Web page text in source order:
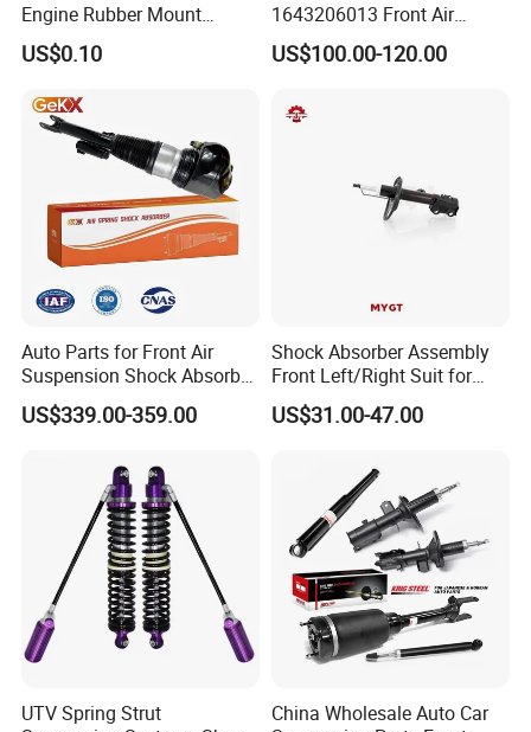
discuss cooperation, and grow together .
Engine Rubber Mount
Generator Shock Absorber
Bumper Buffer Damper
US$0.10
1643206013 Front Air
Suspension Electric Sensor
Premium Quality 164 Spring
US$100.00-120.00
Auto Parts for Front Air
Suspension Shock Absorber
Compatible with BMW G12
US$339.00-359.00
Shock Absorber Assembly
Front Left/Right Suit for
Toyota RAV4 4th Generation
(XA40, 2012-2018) 48520-
US$31.00-47.00
UTV Spring Strut
China Wholesale Auto Car